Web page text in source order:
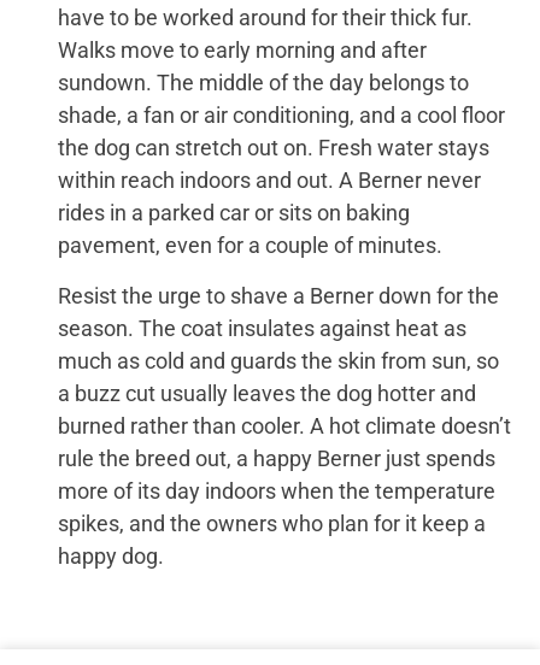
have to be worked around for their thick fur.
Walks move to early morning and after
sundown. The middle of the day belongs to
shade, a fan or air conditioning, and a cool floor
the dog can stretch out on. Fresh water stays
within reach indoors and out. A Berner never
rides in a parked car or sits on baking
pavement, even for a couple of minutes.
Resist the urge to shave a Berner down for the
season. The coat insulates against heat as
much as cold and guards the skin from sun, so
a buzz cut usually leaves the dog hotter and
burned rather than cooler. A hot climate doesn’t
rule the breed out, a happy Berner just spends
more of its day indoors when the temperature
spikes, and the owners who plan for it keep a
happy dog.